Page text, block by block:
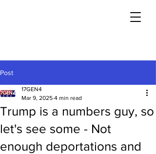
Post
Trump is a numbers guy, so
let's see some - Not
enough deportations and
17GEN4
Mar 9, 2025 4 min read